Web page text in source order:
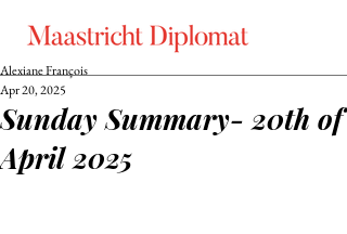
Sunday Summary- 20th of
April 2025
Alexiane François
Apr 20, 2025